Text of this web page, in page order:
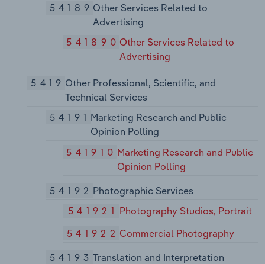
54189 Other Services Related to
Advertising
541890 Other Services Related to
Advertising
5419 Other Professional, Scientific, and
Technical Services
54191 Marketing Research and Public
Opinion Polling
541910 Marketing Research and Public
Opinion Polling
54192 Photographic Services
541921 Photography Studios, Portrait
541922 Commercial Photography
54193 Translation and Interpretation